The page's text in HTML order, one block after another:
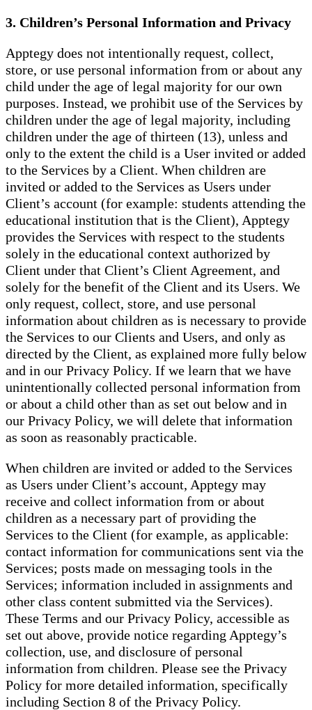
3. Children’s Personal Information and Privacy
Apptegy does not intentionally request, collect,
store, or use personal information from or about any
child under the age of legal majority for our own
purposes. Instead, we prohibit use of the Services by
children under the age of legal majority, including
children under the age of thirteen (13), unless and
only to the extent the child is a User invited or added
to the Services by a Client. When children are
invited or added to the Services as Users under
Client’s account (for example: students attending the
educational institution that is the Client), Apptegy
provides the Services with respect to the students
solely in the educational context authorized by
Client under that Client’s Client Agreement, and
solely for the benefit of the Client and its Users. We
only request, collect, store, and use personal
information about children as is necessary to provide
the Services to our Clients and Users, and only as
directed by the Client, as explained more fully below
and in our Privacy Policy. If we learn that we have
unintentionally collected personal information from
or about a child other than as set out below and in
our Privacy Policy, we will delete that information
as soon as reasonably practicable.
When children are invited or added to the Services
as Users under Client’s account, Apptegy may
receive and collect information from or about
children as a necessary part of providing the
Services to the Client (for example, as applicable:
contact information for communications sent via the
Services; posts made on messaging tools in the
Services; information included in assignments and
other class content submitted via the Services).
These Terms and our Privacy Policy, accessible as
set out above, provide notice regarding Apptegy’s
collection, use, and disclosure of personal
information from children. Please see the Privacy
Policy for more detailed information, specifically
including Section 8 of the Privacy Policy.